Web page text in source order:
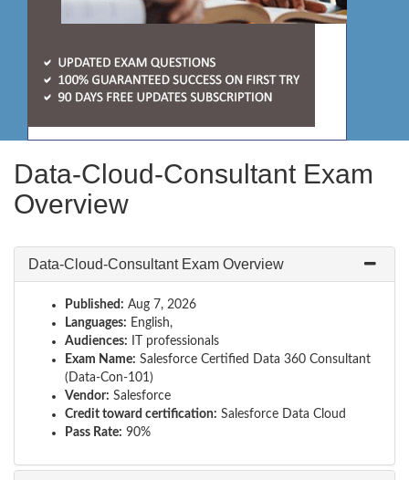
Data-Cloud-Consultant Exam
Overview
Data-Cloud-Consultant Exam Overview
Published: Aug 7, 2026
Languages: English,
Audiences: IT professionals
Exam Name: Salesforce Certified Data 360 Consultant
(Data-Con-101)
Vendor: Salesforce
Credit toward certification: Salesforce Data Cloud
Pass Rate: 90%